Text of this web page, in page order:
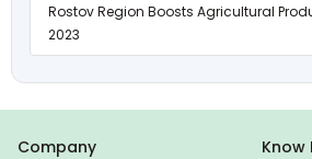
Rostov Region Boosts Agricultural
2023
Company
Know